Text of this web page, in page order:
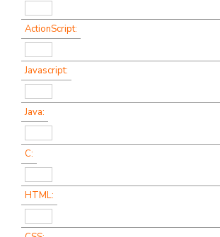
ActionScript:
Javascript:
Java:
C:
HTML: